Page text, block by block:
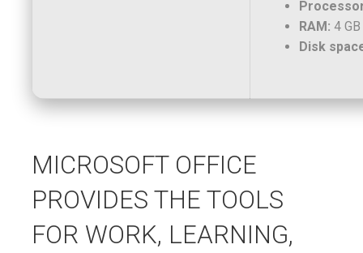
RAM: 4
Disk
MICROSOFT OFFICE
PROVIDES THE TOOLS
FOR WORK, LEARNING,